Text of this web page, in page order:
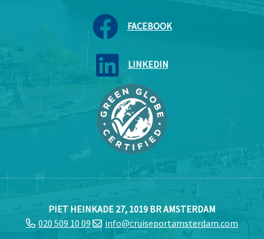
FACEBOOK
LINKEDIN
PIET HEINKADE 27, 1019 BR AMSTERDAM
020 509 10 09
info@cruiseportamsterdam.com